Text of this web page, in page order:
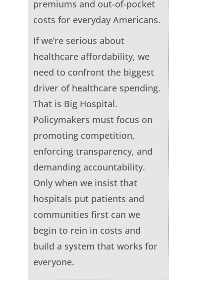
premiums and out-of-pocket
costs for everyday Americans.
If we’re serious about
healthcare affordability, we
need to confront the biggest
driver of healthcare spending.
That is Big Hospital.
Policymakers must focus on
promoting competition,
enforcing transparency, and
demanding accountability.
Only when we insist that
hospitals put patients and
communities first can we
begin to rein in costs and
build a system that works for
everyone.